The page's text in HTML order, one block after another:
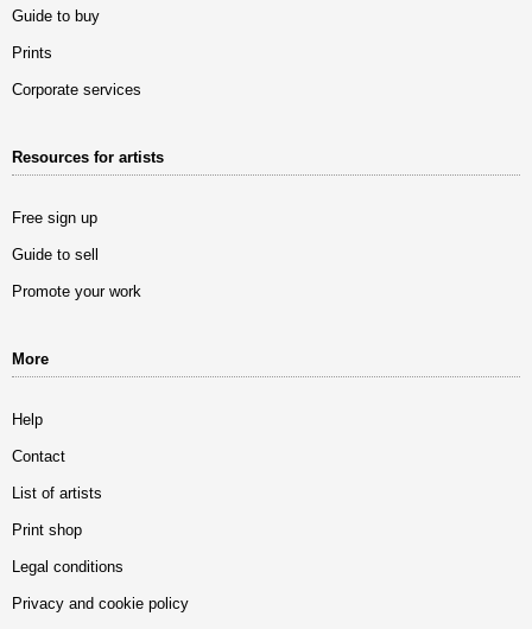
Guide to buy
Prints
Corporate services
Resources for artists
Free sign up
Guide to sell
Promote your work
More
Help
Contact
List of artists
Print shop
Legal conditions
Privacy and cookie policy